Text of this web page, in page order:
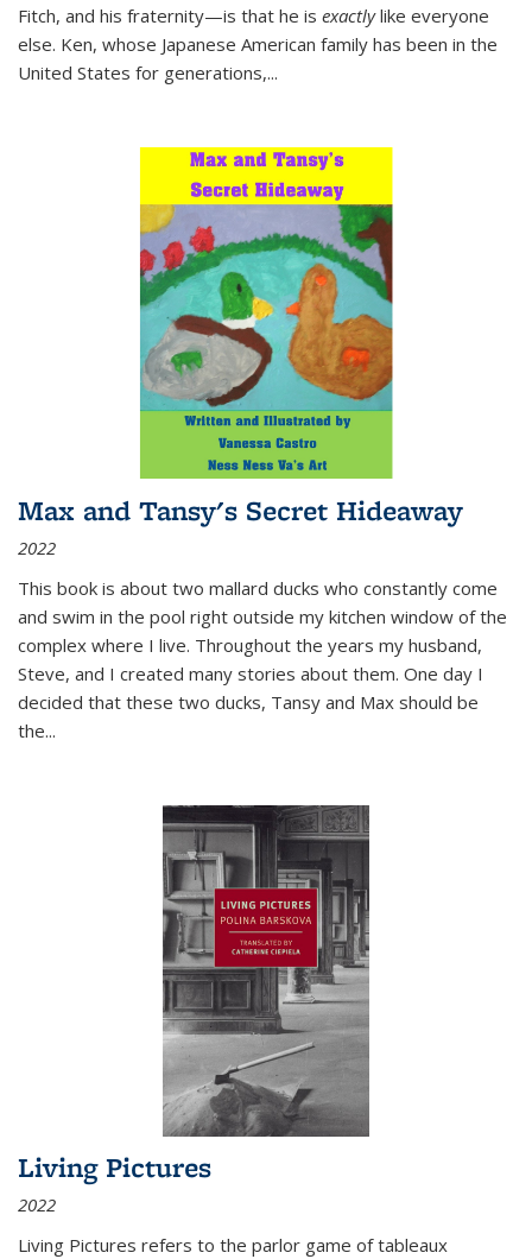
Fitch, and his fraternity—is that he is exactlylike everyone
else. Ken, whose Japanese American family has been in the
United States for generations,...
Max and Tansy's Secret Hideaway
2022
This book is about two mallard ducks who constantly come
and swim in the pool right outside my kitchen window of the
complex where I live. Throughout the years my husband,
Steve, and I created many stories about them. One day I
decided that these two ducks, Tansy and Max should be
the...
Living Pictures
2022
Living Pictures refers to the parlor game of tableaux